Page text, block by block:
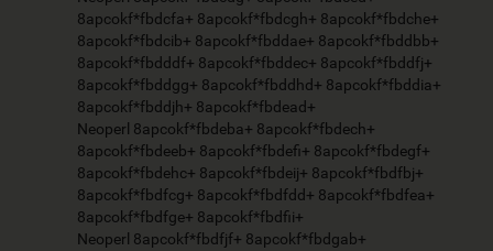
8apcokf*fbdcfa+ 8apcokf*fbdcgh+ 8apcokf*fbdche+
8apcokf*fbdcib+ 8apcokf*fbddae+ 8apcokf*fbddbb+
8apcokf*fbdddf+ 8apcokf*fbddec+ 8apcokf*fbddfj+
8apcokf*fbddgg+ 8apcokf*fbddhd+ 8apcokf*fbddia+
8apcokf*fbddjh+ 8apcokf*fbdead+
Neoperl 8apcokf*fbdeba+ 8apcokf*fbdech+
8apcokf*fbdeeb+ 8apcokf*fbdefi+ 8apcokf*fbdegf+
8apcokf*fbdehc+ 8apcokf*fbdeij+ 8apcokf*fbdfbj+
8apcokf*fbdfcg+ 8apcokf*fbdfdd+ 8apcokf*fbdfea+
8apcokf*fbdfge+ 8apcokf*fbdfii+
Neoperl 8apcokf*fbdfjf+ 8apcokf*fbdgab+